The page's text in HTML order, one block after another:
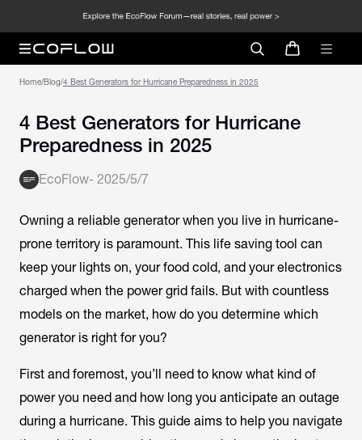
Home/Blog/4 Best Generators for Hurricane Preparedness in 2025
4 Best Generators for Hurricane
Preparedness in 2025
EcoFlow- 2025/5/7
Owning a reliable generator when you live in hurricane-
prone territory is paramount. This life saving tool can
keep your lights on, your food cold, and your electronics
charged when the power grid fails. But with countless
models on the market, how do you determine which
generator is right for you?
First and foremost, you’ll need to know what kind of
power you need and how long you anticipate an outage
during a hurricane. This guide aims to help you navigate